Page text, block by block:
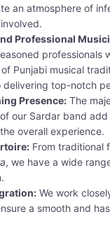
an atmosphere of
Professional
professionals
Punjabi musical
delivering top-notch
Presence: The
our Sardar band
overall experience.
From traditional
, we have a wide
We work
a smooth and